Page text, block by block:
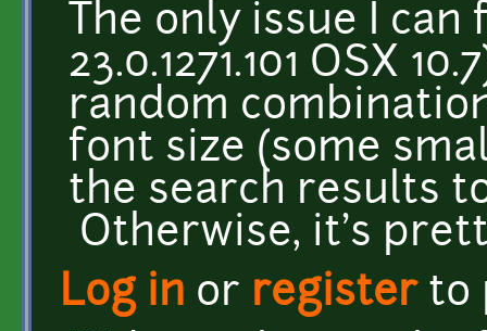
The only issue I
23.0.1271.101 OSX
random
font size (some
the search results
Otherwise, it's
Log in or registerto